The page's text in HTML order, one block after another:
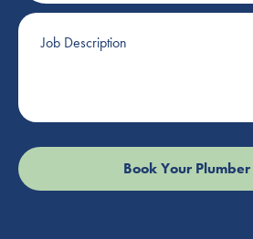
Job
Description